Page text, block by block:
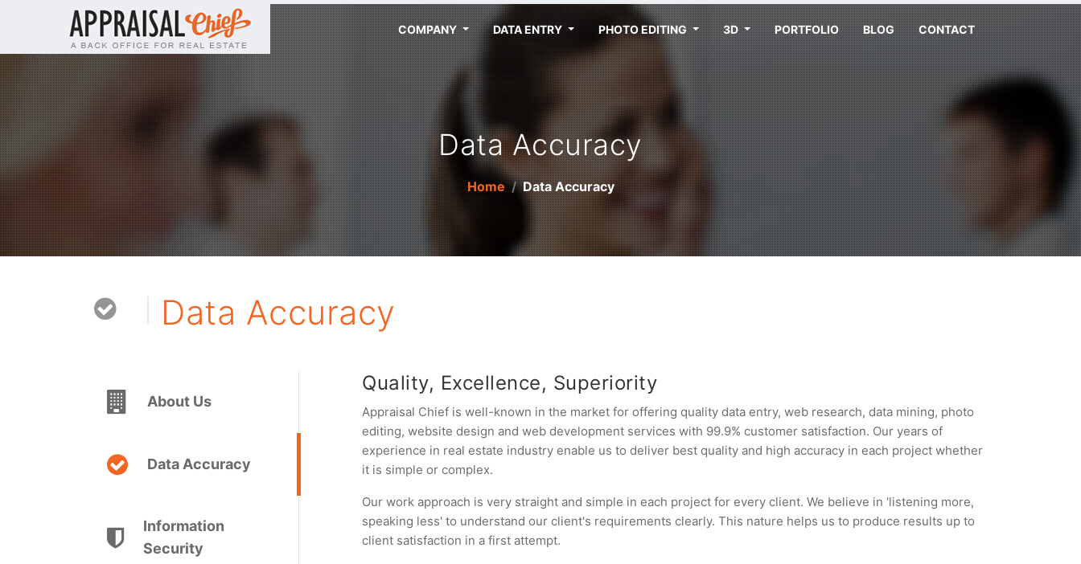
COMPANY DATA ENTRY PHOTO EDITING 3D PORTFOLIO BLOG CONTACT
Data Accuracy
Home Data Accuracy
Data Accuracy
About Us
Data Accuracy
Information
Security
Quality, Excellence, Superiority
Appraisal Chief is well-known in the market for offering quality data entry, web research, data mining, photo
editing, website design and web development services with 99.9% customer satisfaction. Our years of
experience in real estate industry enable us to deliver best quality and high accuracy in each project whether
it is simple or complex.
Our work approach is very straight and simple in each project for every client. We believe in 'listening more,
speaking less' to understand our client's requirements clearly. This nature helps us to produce results up to
client satisfaction in a first attempt.